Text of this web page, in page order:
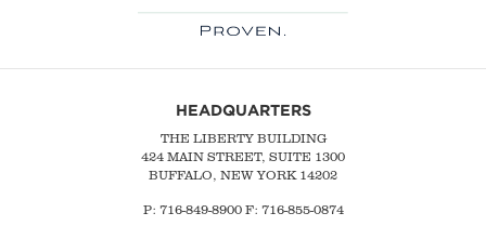
HEADQUARTERS
THE LIBERTY BUILDING
424 MAIN STREET, SUITE 1300
BUFFALO, NEW YORK 14202
P: 716-849-8900F: 716-855-0874